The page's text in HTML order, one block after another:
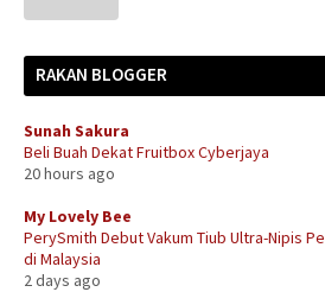
RAKAN BLOGGER
Sunah Sakura
Beli Buah Dekat Fruitbox Cyberjaya
20 hours ago
My Lovely Bee
PerySmith Debut Vakum Tiub Ultra-Nipis
di Malaysia
2 days ago